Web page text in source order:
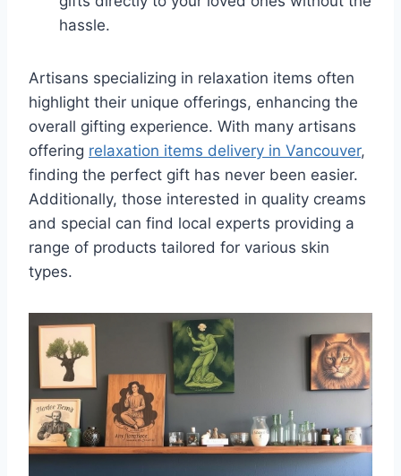
hassle.
Artisans specializing in relaxation items often
highlight their unique offerings, enhancing the
overall gifting experience. With many artisans
offering relaxation items delivery in Vancouver,
finding the perfect gift has never been easier.
Additionally, those interested in quality creams
and special can find local experts providing a
range of products tailored for various skin
types.